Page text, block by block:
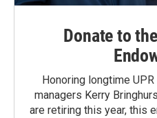
Donate to
Honoring longtime
managers Kerry
are retiring this year, this